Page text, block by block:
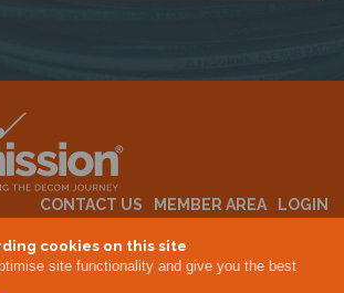
cookies on this site
site functionality and give you the best
CONTACT US MEMBER AREA
LOGIN